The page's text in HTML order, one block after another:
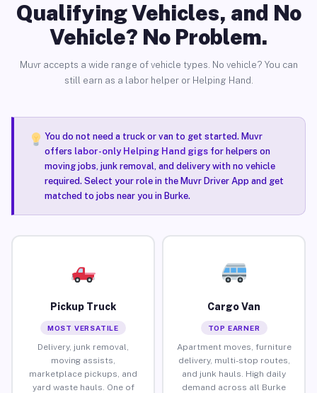
Qualifying Vehicles, and No
Vehicle? No Problem.
Muvr accepts a wide range of vehicle types. No vehicle? You can
still earn as a labor helper or Helping Hand.
You do not need a truck or van to get started. Muvr
offers labor-only Helping Hand gigsfor helpers on
moving jobs, junk removal, and delivery with no vehicle
required. Select your role in the Muvr Driver App and get
matched to jobs near you in Burke.
Pickup Truck
MOST VERSATILE
Delivery, junk removal,
moving assists,
marketplace pickups, and
yard waste hauls. One of
Cargo Van
TOP EARNER
Apartment moves, furniture
delivery, multi-stop routes,
and junk hauls. High daily
demand across all Burke